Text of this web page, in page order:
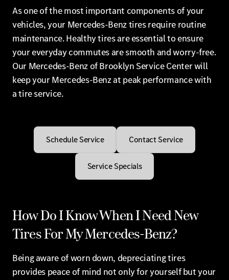
As one of the most important components of your
vehicles, your Mercedes-Benz tires require routine
maintenance. Healthy tires are essential to ensure
your everyday commutes are smooth and worry-free.
Our Mercedes-Benz of Brooklyn Service Center will
keep your Mercedes-Benz at peak performance with
a tire service.
Schedule Service Contact Service
Service Specials
How Do I Know When I Need New
Tires For My Mercedes-Benz?
Being aware of worn down, depreciating tires
provides peace of mind not only for yourself but your